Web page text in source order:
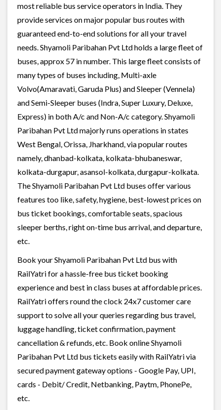
most reliable bus service operators in India. They
provide services on major popular bus routes with
guaranteed end-to-end solutions for all your travel
needs. Shyamoli Paribahan Pvt Ltd holds a large fleet of
buses, approx 57 in number. This large fleet consists of
many types of buses including, Multi-axle
Volvo(Amaravati, Garuda Plus) and Sleeper (Vennela)
and Semi-Sleeper buses (Indra, Super Luxury, Deluxe,
Express) in both A/c and Non-A/c category. Shyamoli
Paribahan Pvt Ltd majorly runs operations in states
West Bengal, Orissa, Jharkhand, via popular routes
namely, dhanbad-kolkata, kolkata-bhubaneswar,
kolkata-durgapur, asansol-kolkata, durgapur-kolkata.
The Shyamoli Paribahan Pvt Ltd buses offer various
features too like, safety, hygiene, best-lowest prices on
bus ticket bookings, comfortable seats, spacious
sleeper berths, right on-time bus arrival, and departure,
etc.
Book your Shyamoli Paribahan Pvt Ltd bus with
RailYatri for a hassle-free bus ticket booking
experience and best in class buses at affordable prices.
RailYatri offers round the clock 24x7 customer care
support to solve all your queries regarding bus travel,
luggage handling, ticket confirmation, payment
cancellation & refunds, etc. Book online Shyamoli
Paribahan Pvt Ltd bus tickets easily with RailYatri via
secured payment gateway options - Google Pay, UPI,
cards - Debit/ Credit, Netbanking, Paytm, PhonePe,
etc.